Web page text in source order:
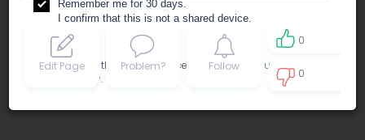
Edit Page Problem? Follow
0
0
Remember me for 30 days.
I confirm that this is not a shared device.
By accessing this site, you accept theTerms of useand
Privacy policy.